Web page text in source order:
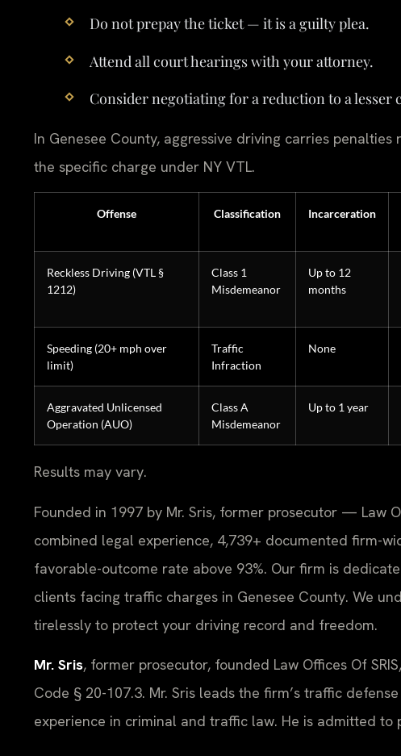
Do not prepay the ticket — it is a guilty plea.
Attend all court hearings with your attorney.
Consider negotiating for a reduction to a lesser
In Genesee County, aggressive driving carries
the specific charge under NY VTL.
Offense Classification Incarceration
Reckless Driving (VTL §
1212)
Class 1
Misdemeanor
Up to 12
months
Speeding (20+ mph over
limit)
Traffic
Infraction
None
Aggravated Unlicensed
Operation (AUO)
Class A
Misdemeanor
Up to 1 year
Results may vary.
Founded in 1997 by Mr. Sris, former prosecutor — Law
combined legal experience, 4,739+ documented firm-
favorable-outcome rate above 93%. Our firm is
clients facing traffic charges in Genesee County. We
tirelessly to protect your driving record and freedom.
Mr. Sris, former prosecutor, founded Law Offices Of
Code § 20-107.3. Mr. Sris leads the firm’s traffic
experience in criminal and traffic law. He is admitted to